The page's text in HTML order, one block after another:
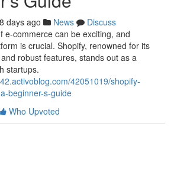
days ago News
Discuss
e-commerce can be exciting, and
is crucial. Shopify, renowned for its
robust features, stands out as a
startups.
42051019/shopify-
beginner-s-guide
Who Upvoted